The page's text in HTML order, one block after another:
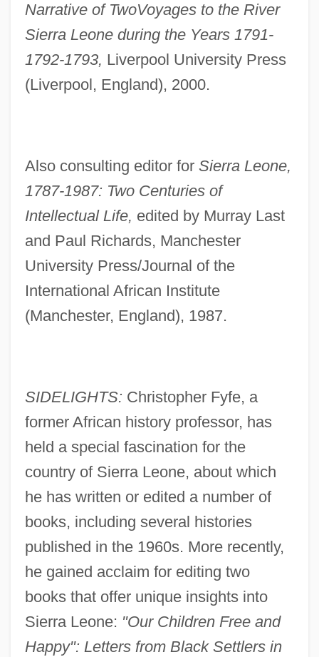
Narrative of TwoVoyages to the River
Sierra Leone during the Years 1791-
1792-1793, Liverpool University Press
(Liverpool, England), 2000.
Also consulting editor for Sierra Leone,
1787-1987: Two Centuries of
Intellectual Life, edited by Murray Last
and Paul Richards, Manchester
University Press/Journal of the
International African Institute
(Manchester, England), 1987.
SIDELIGHTS: Christopher Fyfe, a
former African history professor, has
held a special fascination for the
country of Sierra Leone, about which
he has written or edited a number of
books, including several histories
published in the 1960s. More recently,
he gained acclaim for editing two
books that offer unique insights into
Sierra Leone: "Our Children Free and
Happy": Letters from Black Settlers in